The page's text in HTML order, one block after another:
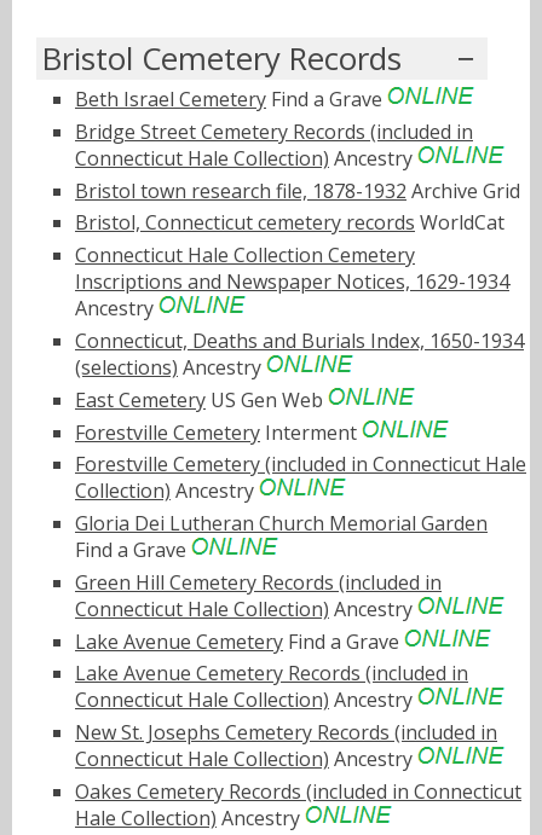
Bristol Cemetery Records
Beth Israel Cemetery Find a Grave
Bridge Street Cemetery Records (included in
Connecticut Hale Collection) Ancestry
Bristol town research file, 1878-1932 Archive Grid
Bristol, Connecticut cemetery records WorldCat
Connecticut Hale Collection Cemetery
Inscriptions and Newspaper Notices, 1629-1934
Ancestry
Connecticut, Deaths and Burials Index, 1650-1934
(selections) Ancestry
East Cemetery US Gen Web
Forestville Cemetery Interment
Forestville Cemetery (included in Connecticut Hale
Collection) Ancestry
Gloria Dei Lutheran Church Memorial Garden
Find a Grave
Green Hill Cemetery Records (included in
Connecticut Hale Collection) Ancestry
Lake Avenue Cemetery Find a Grave
Lake Avenue Cemetery Records (included in
Connecticut Hale Collection) Ancestry
New St. Josephs Cemetery Records (included in
Connecticut Hale Collection) Ancestry
Oakes Cemetery Records (included in Connecticut
Hale Collection) Ancestry